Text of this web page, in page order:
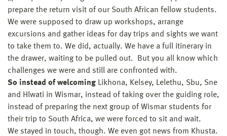
prepare the return visit of our South African fellow students.
We were supposed to draw up workshops, arrange
excursions and gather ideas for day trips and sights we want
to take them to. We did, actually. We have a full itinerary in
the drawer, waiting to be pulled out. But you all know which
challenges we were and still are confronted with.
So instead of welcomingLikhona, Kelsey, Lelethu, Sbu, Sne
and Hlwati in Wismar, instead of taking over the guiding role,
instead of preparing the next group of Wismar students for
their trip to South Africa, we were forced to sit and wait.
We stayed in touch, though. We even got news from Khusta.